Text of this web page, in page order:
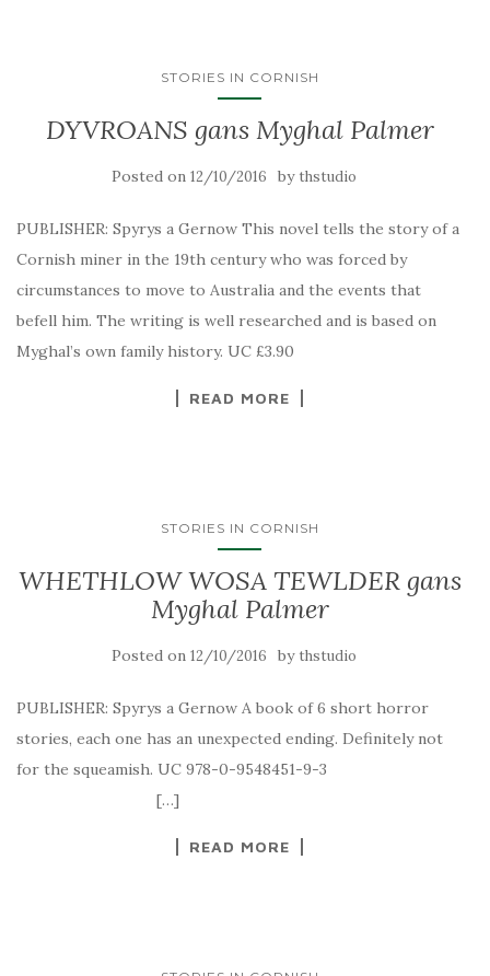
STORIES IN CORNISH
DYVROANS gans Myghal Palmer
Posted on 12/10/2016 by thstudio
PUBLISHER: Spyrys a Gernow This novel tells the story of a
Cornish miner in the 19th century who was forced by
circumstances to move to Australia and the events that
befell him. The writing is well researched and is based on
Myghal’s own family history. UC £3.90
READ MORE
STORIES IN CORNISH
WHETHLOW WOSA TEWLDER gans
Myghal Palmer
Posted on 12/10/2016 by thstudio
PUBLISHER: Spyrys a Gernow A book of 6 short horror
stories, each one has an unexpected ending. Definitely not
for the squeamish. UC 978-0-9548451-9-3
[…]
READ MORE